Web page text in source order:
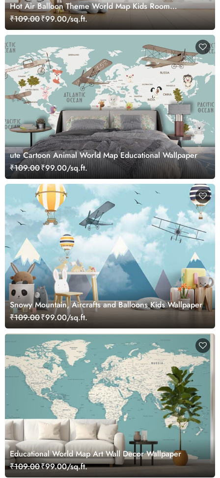
Hot Air Balloon Theme World Map Kids Room
Wallpaper
₹109.00₹99.00/sq.ft.
ute Cartoon Animal World Map Educational Wallpaper
₹109.00₹99.00/sq.ft.
Snowy Mountain, Aircrafts and Balloons Kids Wallpaper
₹109.00₹99.00/sq.ft.
Educational World Map Art Wall Decor Wallpaper
₹109.00₹99.00/sq.ft.